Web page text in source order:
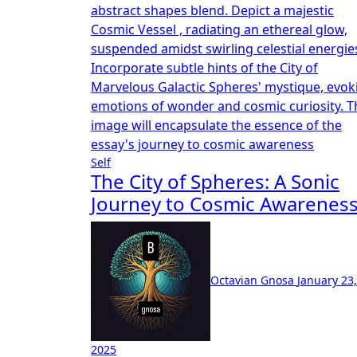
Self
The City of Spheres: A Sonic
Journey to Cosmic
Octavian Gnosa January 23,
2025